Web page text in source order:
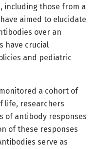
including those from a
aimed to elucidate
over an
have crucial
and pediatric
a cohort of
life, researchers
of antibody responses
of these responses
serve as